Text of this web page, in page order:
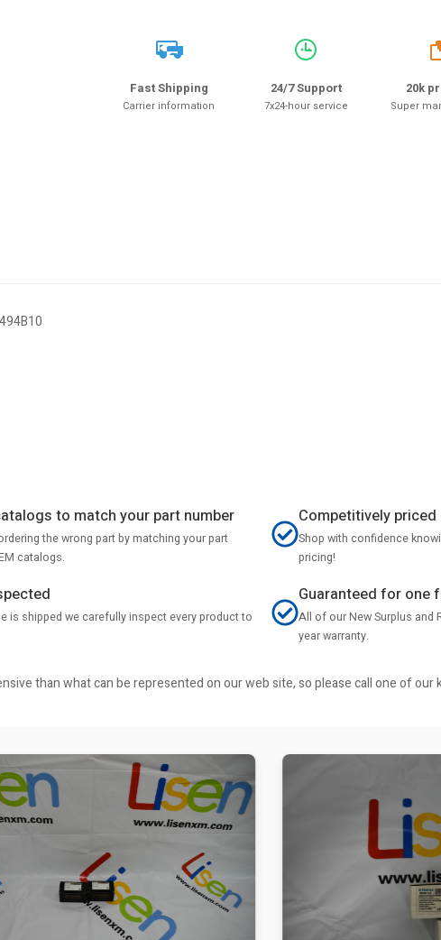
Fast Shipping
Carrier information
24/7 Support
7x24-hour service
20k
Super
to match your part number
the wrong part by matching your part
catalogs.
Competitively priced
Shop with confidence
pricing!
is shipped we carefully inspect every product to
Guaranteed for one
All of our New Surplus and
year warranty.
than what can be represented on our web site, so please call one of